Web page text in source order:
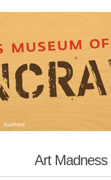
Authors
Art Madness